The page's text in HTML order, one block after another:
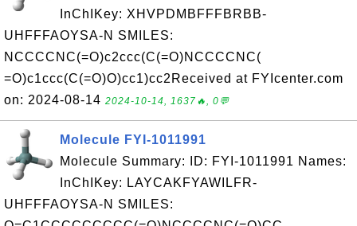
InChIKey: XHVPDMBFFFBRBB-
UHFFFAOYSA-N SMILES:
NCCCCNC(=O)c2ccc(C(=O)NCCCCNC(
=O)c1ccc(C(=O)O)cc1)cc2Received at FYIcenter.com
on: 2024-08-14 2024-10-14, 1637🔥, 0💬
Molecule FYI-1011991
Molecule Summary: ID: FYI-1011991 Names:
InChIKey: LAYCAKFYAWILFR-
UHFFFAOYSA-N SMILES: